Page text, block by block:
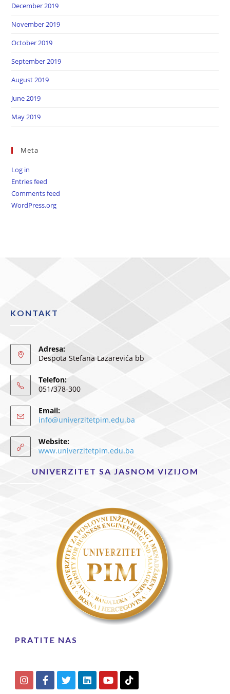
December 2019
November 2019
October 2019
September 2019
August 2019
June 2019
May 2019
Meta
Log in
Entries feed
Comments feed
WordPress.org
KONTAKT
Adresa:
Despota Stefana Lazarevića bb
Telefon:
051/378-300
Email:
info@univerzitetpim.edu.ba
Website:
www.univerzitetpim.edu.ba
UNIVERZITET SA JASNOM VIZIJOM
PRATITE NAS